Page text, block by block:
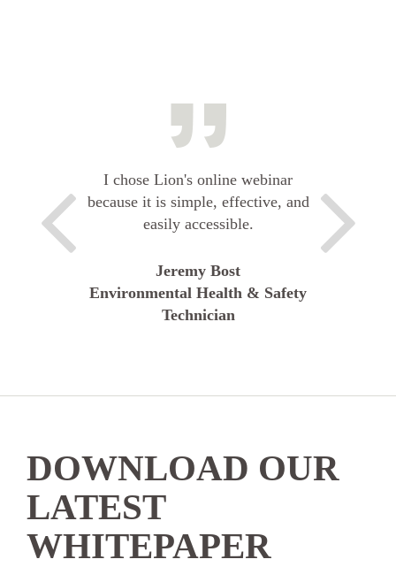
I chose Lion's online webinar
because it is simple, effective, and
easily accessible.
Jeremy Bost
Environmental Health & Safety
Technician
DOWNLOAD OUR
LATEST
WHITEPAPER